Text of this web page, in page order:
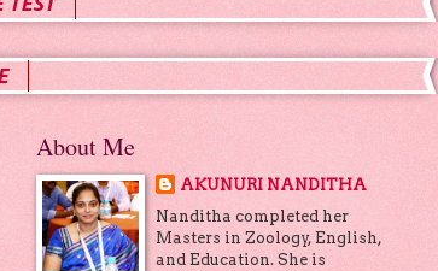
About Me
AKUNURI NANDITHA
Nanditha completed her
Masters in Zoology, English,
and Education. She is